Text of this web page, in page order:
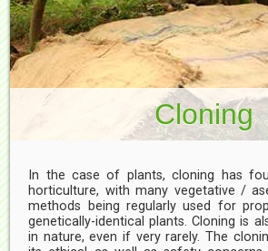
Cloning
In the case of plants, cloning has
horticulture, with many vegetative /
methods being regularly used for
genetically-identical plants. Cloning is
in nature, even if very rarely. The